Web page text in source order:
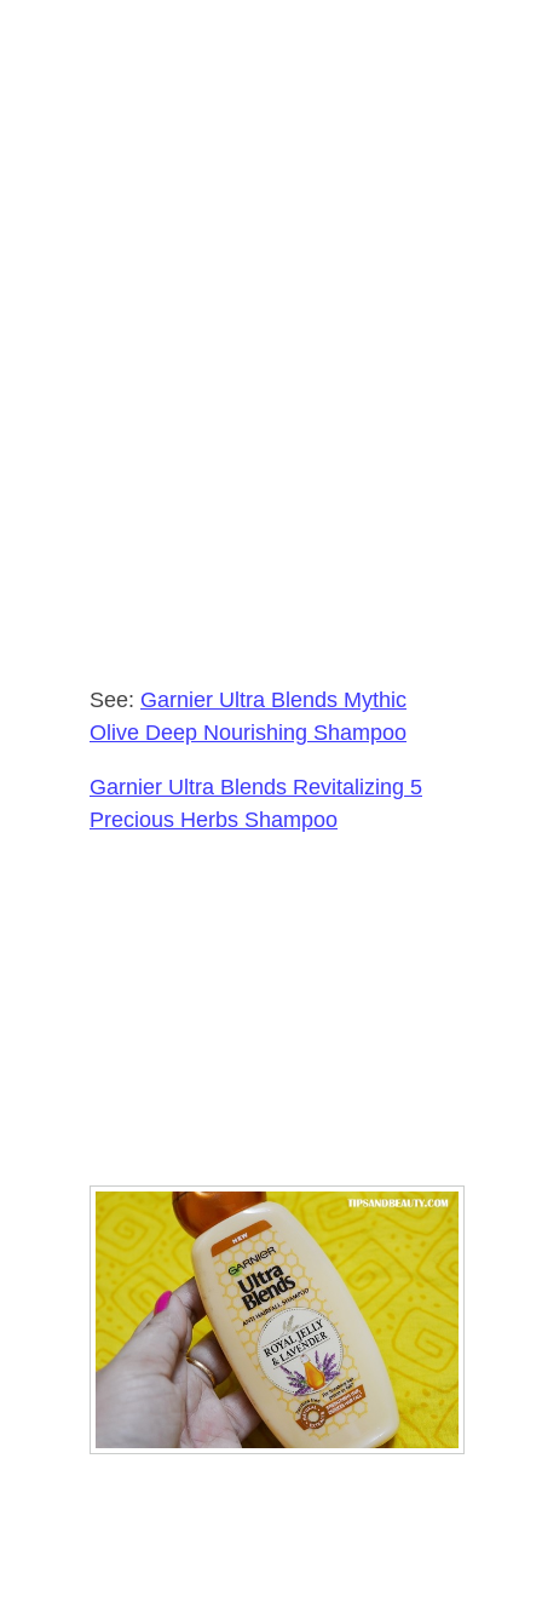
See: Garnier Ultra Blends Mythic
Olive Deep Nourishing Shampoo
Garnier Ultra Blends Revitalizing 5
Precious Herbs Shampoo